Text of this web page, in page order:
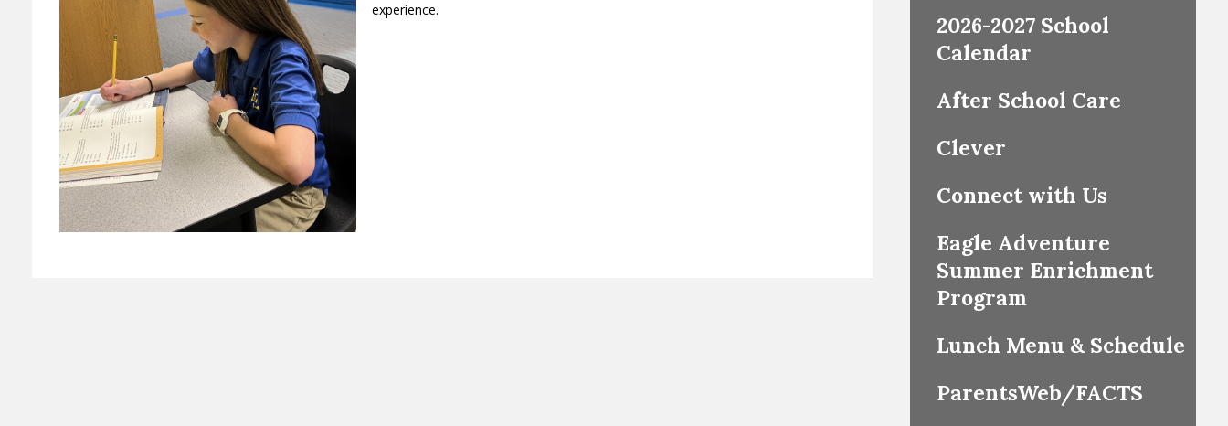
experience.
2026-2027 School
Calendar
After School Care
Clever
Connect with Us
Eagle Adventure
Summer Enrichment
Program
Lunch Menu & Schedule
ParentsWeb/FACTS